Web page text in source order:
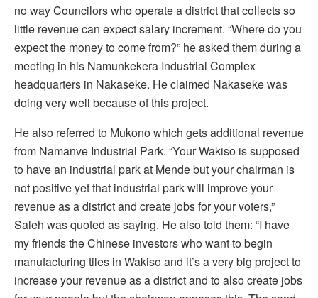
no way Councilors who operate a district that collects so
little revenue can expect salary increment. “Where do you
expect the money to come from?” he asked them during a
meeting in his Namunkekera Industrial Complex
headquarters in Nakaseke. He claimed Nakaseke was
doing very well because of this project.
He also referred to Mukono which gets additional revenue
from Namanve Industrial Park. “Your Wakiso is supposed
to have an industrial park at Mende but your chairman is
not positive yet that industrial park will improve your
revenue as a district and create jobs for your voters,”
Saleh was quoted as saying. He also told them: “I have
my friends the Chinese investors who want to begin
manufacturing tiles in Wakiso and it’s a very big project to
increase your revenue as a district and to also create jobs